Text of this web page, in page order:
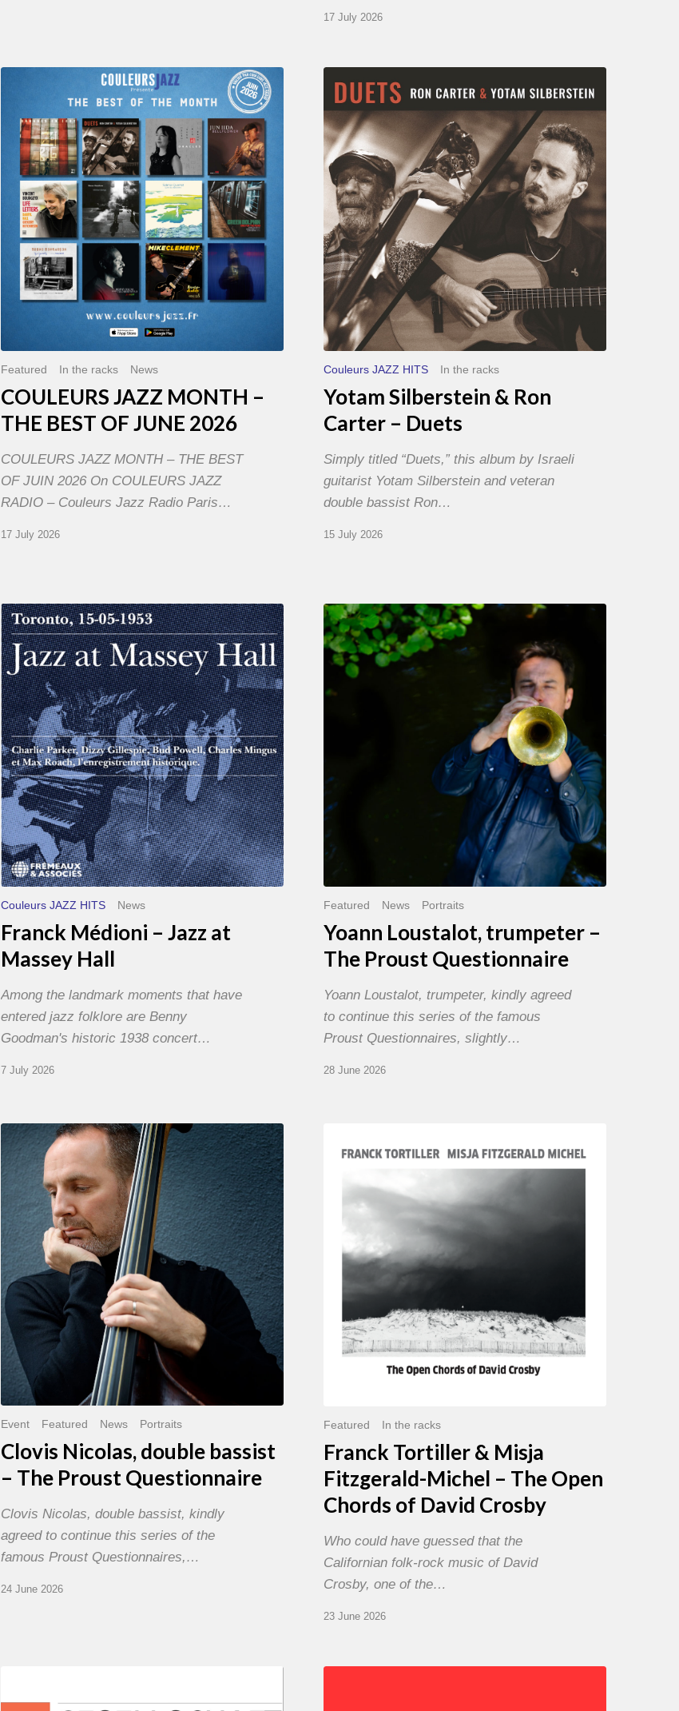
17 July 2026
MONTH
THE
BEST
JUNE
2026
Featured In the racks News
COULEURS JAZZ MONTH –
THE BEST OF JUNE 2026
COULEURS JAZZ MONTH – THE BEST
OF JUIN 2026 On COULEURS JAZZ
RADIO – Couleurs Jazz Radio Paris…
17 July 2026
Silberstein
&
Ron
Carter
Duets
Couleurs JAZZ HITS In the racks
Yotam Silberstein & Ron
Carter – Duets
Simply titled “Duets,” this album by Israeli
guitarist Yotam Silberstein and veteran
double bassist Ron…
15 July 2026
Franck
Médioni
–
Jazz
at
Massey
Hall
Couleurs JAZZ HITS News
Franck Médioni – Jazz at
Massey Hall
Among the landmark moments that have
entered jazz folklore are Benny
Goodman's historic 1938 concert…
7 July 2026
Yoann
Loustalot,
trumpeter
The
Featured News Portraits
Yoann Loustalot, trumpeter –
The Proust Questionnaire
Yoann Loustalot, trumpeter, kindly agreed
to continue this series of the famous
Proust Questionnaires, slightly…
28 June 2026
Clovis
Nicolas,
double
bassist
The
Proust
Questionnaire
Event Featured News Portraits
Clovis Nicolas, double bassist
– The Proust Questionnaire
Clovis Nicolas, double bassist, kindly
agreed to continue this series of the
famous Proust Questionnaires,…
24 June 2026
Tortiller
Fitzgerald-
Michel
Open
Chords
David
Featured In the racks
Franck Tortiller & Misja
Fitzgerald-Michel – The Open
Chords of David Crosby
Who could have guessed that the
Californian folk-rock music of David
Crosby, one of the…
23 June 2026